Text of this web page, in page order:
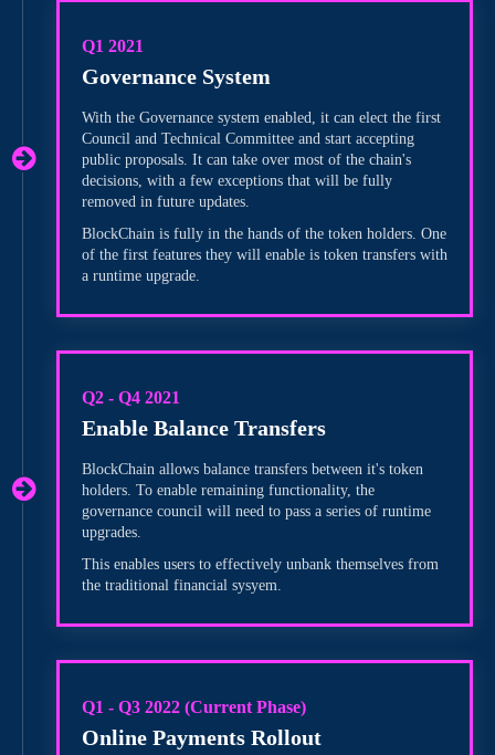
Q1 2021
Governance System
With the Governance system enabled, it can elect the first
Council and Technical Committee and start accepting
public proposals. It can take over most of the chain's
decisions, with a few exceptions that will be fully
removed in future updates.
BlockChain is fully in the hands of the token holders. One
of the first features they will enable is token transfers with
a runtime upgrade.
Q2 - Q4 2021
Enable Balance Transfers
BlockChain allows balance transfers between it's token
holders. To enable remaining functionality, the
governance council will need to pass a series of runtime
upgrades.
This enables users to effectively unbank themselves from
the traditional financial sysyem.
Q1 - Q3 2022 (Current Phase)
Online Payments Rollout